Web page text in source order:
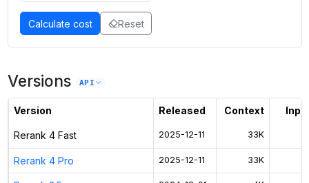
Calculate cost Reset
Versions API
Version Released Context
Rerank 4 Fast 2025-12-11 33K
Rerank 4 Pro 2025-12-11 33K